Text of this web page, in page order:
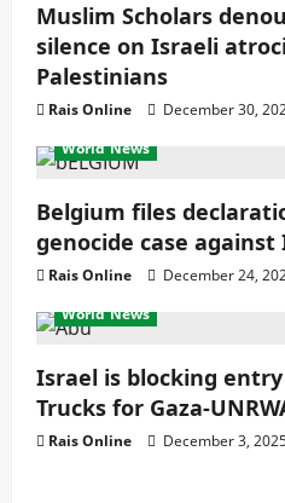
Muslim Scholars
silence on Israeli
Palestinians
Rais Online
December 30,
World News
Belgium files
genocide case against
Rais Online
December 24,
World News
Israel is blocking entry
Trucks for Gaza-
Rais Online December 3,